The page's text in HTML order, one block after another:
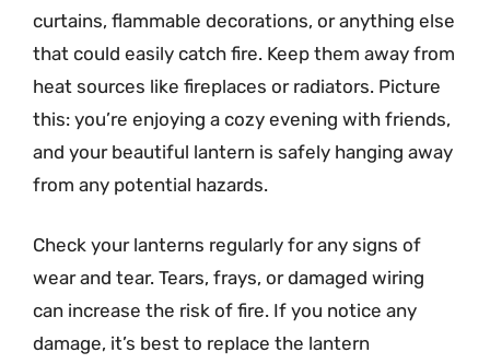
curtains, flammable decorations, or anything else
that could easily catch fire. Keep them away from
heat sources like fireplaces or radiators. Picture
this: you’re enjoying a cozy evening with friends,
and your beautiful lantern is safely hanging away
from any potential hazards.
Check your lanterns regularly for any signs of
wear and tear. Tears, frays, or damaged wiring
can increase the risk of fire. If you notice any
damage, it’s best to replace the lantern